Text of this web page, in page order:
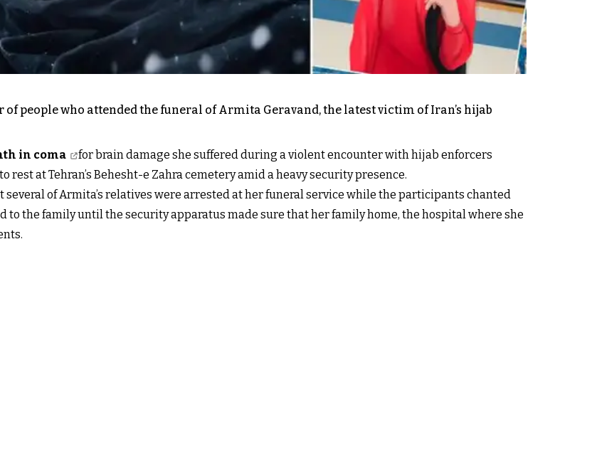
people who attended the funeral of Armita Geravand, the latest victim of Iran’s hijab
in coma
for brain damage she suffered during a violent encounter with hijab enforcers
rest at Tehran’s Behesht-e Zahra cemetery amid a heavy security presence.
of Armita’s relatives were arrested at her funeral service while the participants chanted
to the family until the security apparatus made sure that her family home, the hospital where she